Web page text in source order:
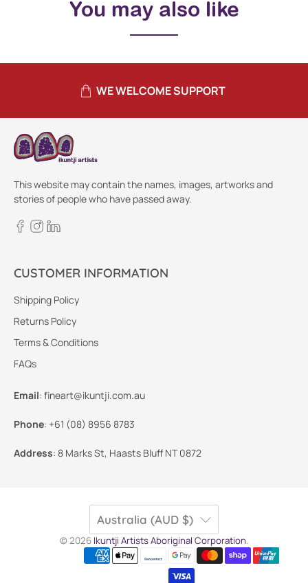
You may also like
WE WELCOME SUPPORT
This website may contain the names, images, artworks and
stories of people who have passed away.
CUSTOMER INFORMATION
Shipping Policy
Returns Policy
Terms & Conditions
FAQs
Email: fineart@ikuntji.com.au
Phone: +61 (08) 8956 8783
Address: 8 Marks St, Haasts Bluff NT 0872
Australia (AUD $)
© 2026 Ikuntji Artists Aboriginal Corporation.